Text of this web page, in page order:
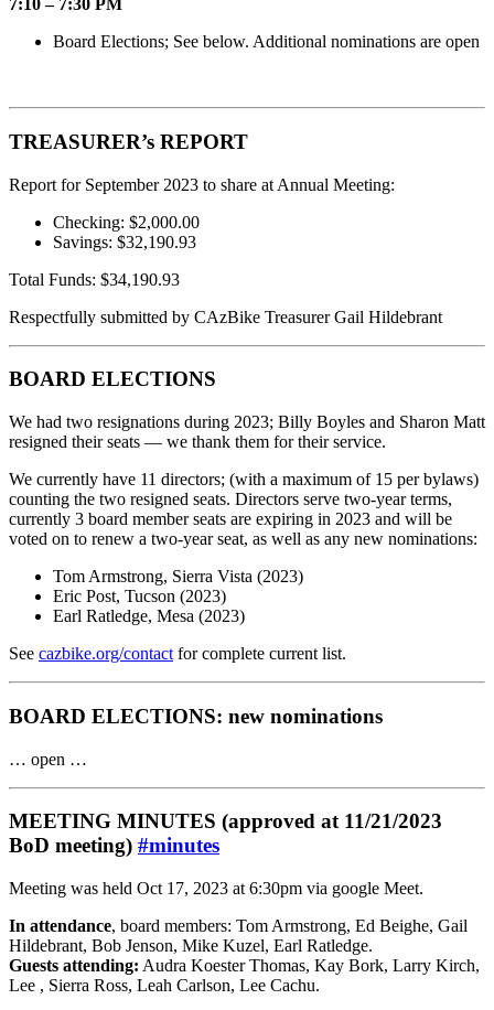
7:10 – 7:30 PM
Board Elections; See below. Additional nominations are open
TREASURER’s REPORT
Report for September 2023 to share at Annual Meeting:
Checking: $2,000.00
Savings: $32,190.93
Total Funds: $34,190.93
Respectfully submitted by CAzBike Treasurer Gail Hildebrant
BOARD ELECTIONS
We had two resignations during 2023; Billy Boyles and Sharon Matt
resigned their seats — we thank them for their service.
We currently have 11 directors; (with a maximum of 15 per bylaws)
counting the two resigned seats. Directors serve two-year terms,
currently 3 board member seats are expiring in 2023 and will be
voted on to renew a two-year seat, as well as any new nominations:
Tom Armstrong, Sierra Vista (2023)
Eric Post, Tucson (2023)
Earl Ratledge, Mesa (2023)
See cazbike.org/contact for complete current list.
BOARD ELECTIONS: new nominations
… open …
MEETING MINUTES (approved at 11/21/2023
BoD meeting) #minutes
Meeting was held Oct 17, 2023 at 6:30pm via google Meet.
In attendance, board members: Tom Armstrong, Ed Beighe, Gail
Hildebrant, Bob Jenson, Mike Kuzel, Earl Ratledge.
Guests attending: Audra Koester Thomas, Kay Bork, Larry Kirch,
Lee , Sierra Ross, Leah Carlson, Lee Cachu.